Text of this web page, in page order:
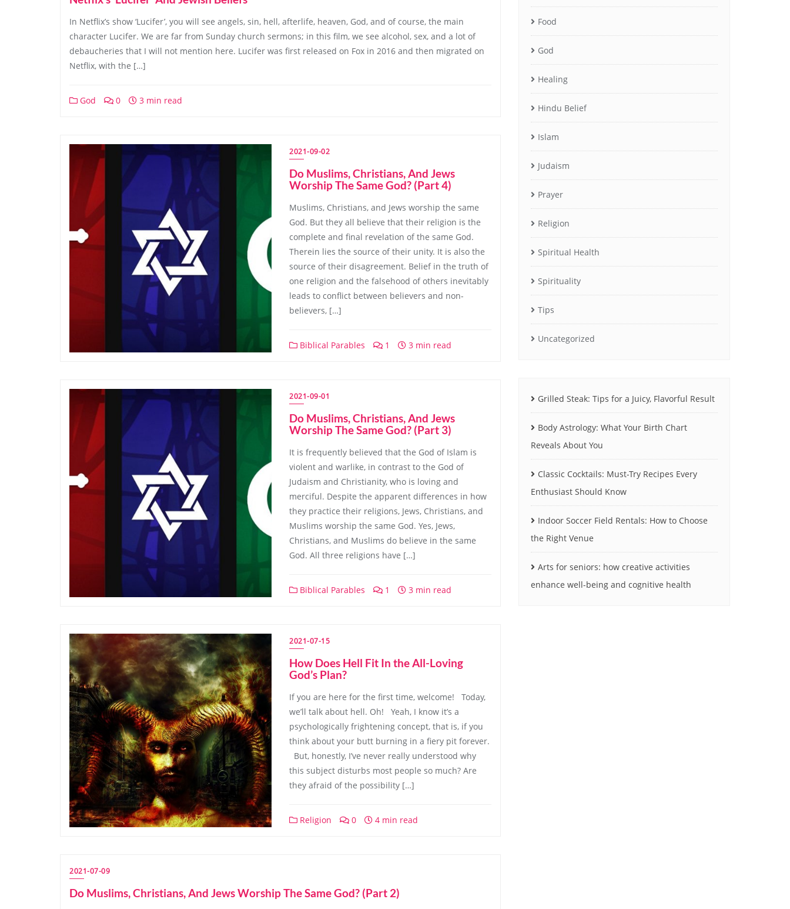
In Netflix’s show ‘Lucifer’, you will see angels, sin, hell, afterlife, heaven, God, and of course, the main
character Lucifer. We are far from Sunday church sermons; in this film, we see alcohol, sex, and a lot of
debaucheries that I will not mention here. Lucifer was first released on Fox in 2016 and then migrated on
Netflix, with the […]
God 0 3 min read
2021-09-02
Do Muslims, Christians, And Jews
Worship The Same God? (Part 4)
Muslims, Christians, and Jews worship the same
God. But they all believe that their religion is the
complete and final revelation of the same God.
Therein lies the source of their unity. It is also the
source of their disagreement. Belief in the truth of
one religion and the falsehood of others inevitably
leads to conflict between believers and non-
believers, […]
Biblical Parables 1 3 min read
2021-09-01
Do Muslims, Christians, And Jews
Worship The Same God? (Part 3)
It is frequently believed that the God of Islam is
violent and warlike, in contrast to the God of
Judaism and Christianity, who is loving and
merciful. Despite the apparent differences in how
they practice their religions, Jews, Christians, and
Muslims worship the same God. Yes, Jews,
Christians, and Muslims do believe in the same
God. All three religions have […]
Biblical Parables 1 3 min read
2021-07-15
How Does Hell Fit In the All-Loving
God’s Plan?
If you are here for the first time, welcome! Today,
we’ll talk about hell. Oh! Yeah, I know it’s a
psychologically frightening concept, that is, if you
think about your butt burning in a fiery pit forever.
But, honestly, I’ve never really understood why
this subject disturbs most people so much? Are
they afraid of the possibility […]
Religion 0 4 min read
2021-07-09
Do Muslims, Christians, And Jews Worship The Same God? (Part 2)
Food
God
Healing
Hindu Belief
Islam
Judaism
Prayer
Religion
Spiritual Health
Spirituality
Tips
Uncategorized
Grilled Steak: Tips for a Juicy, Flavorful Result
Body Astrology: What Your Birth Chart
Reveals About You
Classic Cocktails: Must-Try Recipes Every
Enthusiast Should Know
Indoor Soccer Field Rentals: How to Choose
the Right Venue
Arts for seniors: how creative activities
enhance well-being and cognitive health